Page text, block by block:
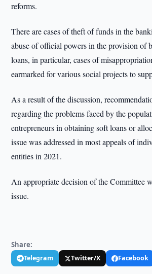
reforms.
There are cases of theft of funds in the
abuse of official powers in the provision of
loans, in particular, cases of
earmarked for various social projects to
As a result of the discussion,
regarding the problems faced by the
entrepreneurs in obtaining soft loans or
issue was addressed in most appeals of
entities in 2021.
An appropriate decision of the Committee
issue.
Share:
Telegram Twitter/X Facebook